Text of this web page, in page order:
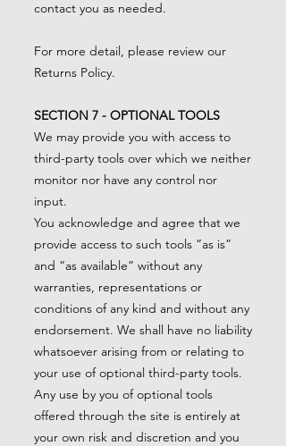
contact you as needed.
For more detail, please review our
Returns Policy.
SECTION 7 - OPTIONAL TOOLS
We may provide you with access to
third-party tools over which we neither
monitor nor have any control nor
input.
You acknowledge and agree that we
provide access to such tools ”as is”
and “as available” without any
warranties, representations or
conditions of any kind and without any
endorsement. We shall have no liability
whatsoever arising from or relating to
your use of optional third-party tools.
Any use by you of optional tools
offered through the site is entirely at
your own risk and discretion and you